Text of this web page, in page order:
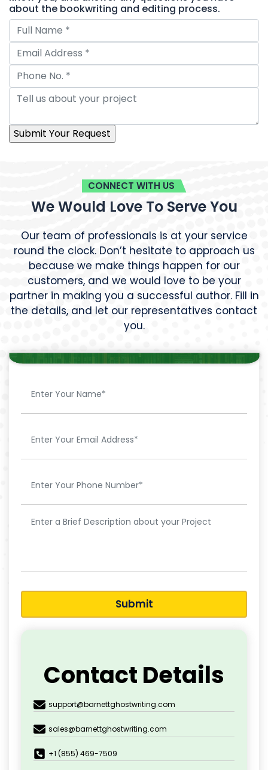
about the bookwriting and editing process.
CONNECT WITH US
We Would Love To Serve You
Our team of professionals is at your service
round the clock. Don’t hesitate to approach us
because we make things happen for our
customers, and we would love to be your
partner in making you a successful author. Fill in
the details, and let our representatives contact
you.
Submit
Contact Details
support@barnettghostwriting.com
sales@barnettghostwriting.com
+1 (855) 469-7509